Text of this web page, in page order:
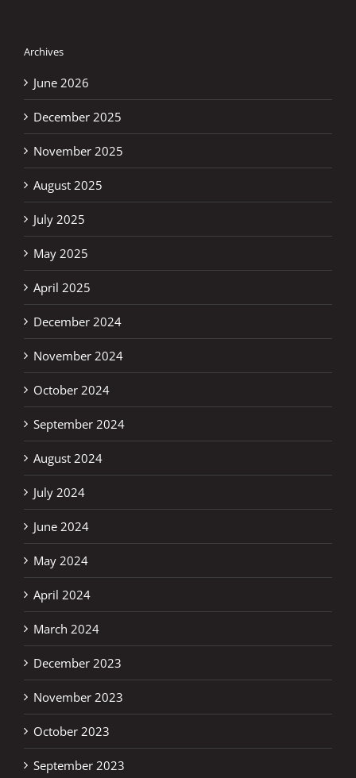
Archives
June 2026
December 2025
November 2025
August 2025
July 2025
May 2025
April 2025
December 2024
November 2024
October 2024
September 2024
August 2024
July 2024
June 2024
May 2024
April 2024
March 2024
December 2023
November 2023
October 2023
September 2023